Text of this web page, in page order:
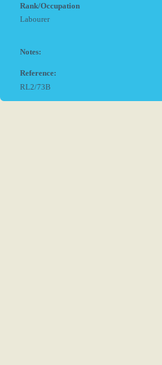
Rank/Occupation
Labourer
Notes:
Reference:
RL2/73B